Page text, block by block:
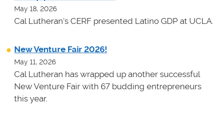
May 18, 2026
Cal Lutheran's CERF presented Latino GDP at UCLA.
New Venture Fair 2026!
May 11, 2026
Cal Lutheran has wrapped up another successful
New Venture Fair with 67 budding entrepreneurs
this year.